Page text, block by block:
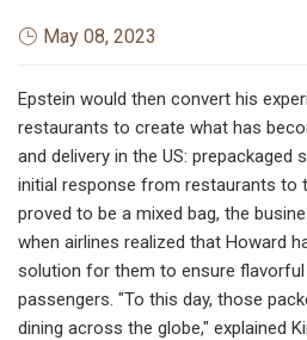
May 08, 2023
Epstein would then convert his
restaurants to create what has
and delivery in the US: prepackaged
initial response from restaurants to
proved to be a mixed bag, the
when airlines realized that Howard
solution for them to ensure
passengers. "To this day, those
dining across the globe," explained